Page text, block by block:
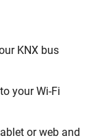
KNX bus
your Wi-Fi
or web and